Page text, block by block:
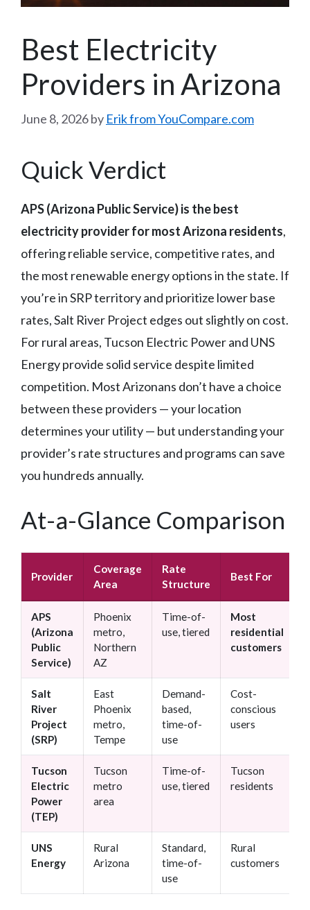
Best Electricity
Providers in Arizona
June 8, 2026by Erik from YouCompare.com
Quick Verdict
APS (Arizona Public Service) is the best
electricity provider for most Arizona residents,
offering reliable service, competitive rates, and
the most renewable energy options in the state. If
you’re in SRP territory and prioritize lower base
rates, Salt River Project edges out slightly on cost.
For rural areas, Tucson Electric Power and UNS
Energy provide solid service despite limited
competition. Most Arizonans don’t have a choice
between these providers — your location
determines your utility — but understanding your
provider’s rate structures and programs can save
you hundreds annually.
At-a-Glance Comparison
Provider
Coverage
Area
Rate
Structure
Best For
APS
(Arizona
Public
Service)
Phoenix
metro,
Northern
AZ
Time-of-
use, tiered
Most
residential
customers
Salt
River
Project
(SRP)
East
Phoenix
metro,
Tempe
Demand-
based,
time-of-
use
Cost-
conscious
users
Tucson
Electric
Power
(TEP)
Tucson
metro
area
Time-of-
use, tiered
Tucson
residents
UNS
Energy
Rural
Arizona
Standard,
time-of-
use
Rural
customers